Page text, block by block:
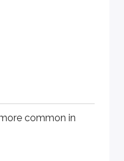
common in